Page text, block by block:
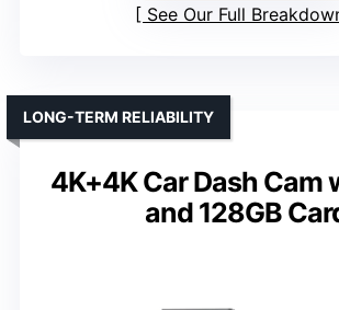
See Our Full
4K+4K Car Dash Cam
and 128GB
LONG-TERM RELIABILITY